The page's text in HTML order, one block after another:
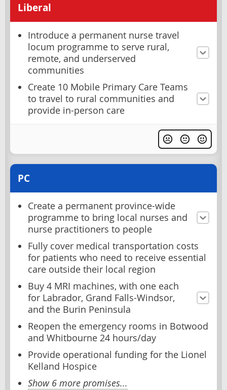
Liberal
Introduce a permanent nurse travel
locum programme to serve rural,
remote, and underserved
communities
Create 10 Mobile Primary Care Teams
to travel to rural communities and
provide in-person care
PC
Create a permanent province-wide
programme to bring local nurses and
nurse practitioners to people
Fully cover medical transportation costs
for patients who need to receive essential
care outside their local region
Buy 4 MRI machines, with one each
for Labrador, Grand Falls-Windsor,
and the Burin Peninsula
Reopen the emergency rooms in Botwood
and Whitbourne 24 hours/day
Provide operational funding for the Lionel
Kelland Hospice
Show 6 more promises...